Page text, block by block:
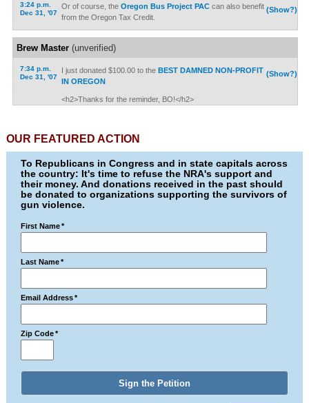
3:24 p.m.
Dec 31, '07
(Show?)
Or of course, the Oregon Bus Project PACcan also benefit
from the Oregon Tax Credit.
Brew Master(unverified)
7:34 p.m.
Dec 31, '07
(Show?)
I just donated $100.00 to the BEST DAMNED NON-PROFIT
IN OREGON
<h2>Thanks for the reminder, BO!</h2>
OUR FEATURED ACTION
To Republicans in Congress and in state capitals across
the country: It's time to refuse the NRA's support and
their money. And donations received in the past should
be donated to organizations supporting the survivors of
gun violence.
First Name *
Last Name *
Email Address *
Zip Code *